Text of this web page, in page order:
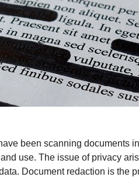
been scanning documents
use. The issue of privacy
Document redaction is the